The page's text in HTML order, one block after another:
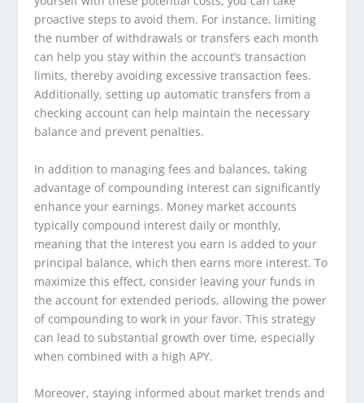
proactive steps to avoid them. For instance, limiting
the number of withdrawals or transfers each month
can help you stay within the account’s transaction
limits, thereby avoiding excessive transaction fees.
Additionally, setting up automatic transfers from a
checking account can help maintain the necessary
balance and prevent penalties.
In addition to managing fees and balances, taking
advantage of compounding interest can significantly
enhance your earnings. Money market accounts
typically compound interest daily or monthly,
meaning that the interest you earn is added to your
principal balance, which then earns more interest. To
maximize this effect, consider leaving your funds in
the account for extended periods, allowing the power
of compounding to work in your favor. This strategy
can lead to substantial growth over time, especially
when combined with a high APY.
Moreover, staying informed about market trends and